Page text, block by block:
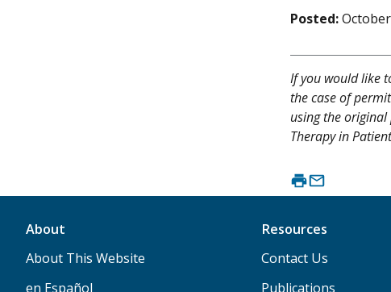
Posted:
If you would like
the case of
using the original
Therapy in
About
About This Website
en Español
Resources
Contact Us
Publications